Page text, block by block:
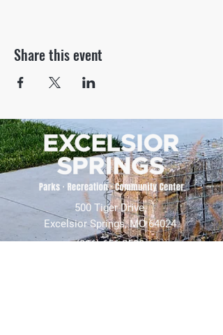
Share this event
500 Tiger Drive,
Excelsior Springs, MO 64024
(816) 656-2500